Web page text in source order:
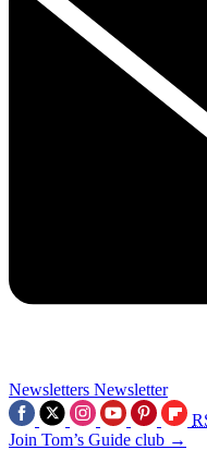
Newsletters Newsletter
Join Tom’s Guide club →